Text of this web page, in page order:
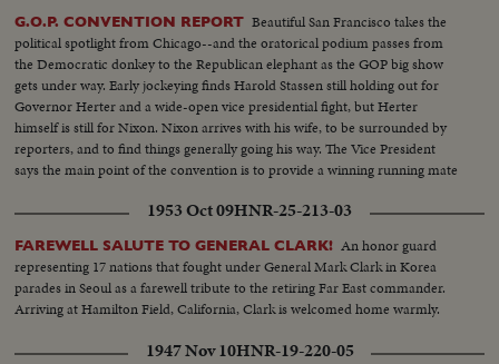
G.O.P. CONVENTION REPORT Beautiful San Francisco takes the
political spotlight from Chicago--and the oratorical podium passes from
the Democratic donkey to the Republican elephant as the GOP big show
gets under way. Early jockeying finds Harold Stassen still holding out for
Governor Herter and a wide-open vice presidential fight, but Herter
himself is still for Nixon. Nixon arrives with his wife, to be surrounded by
reporters, and to find things generally going his way. The Vice President
says the main point of the convention is to provide a winning running mate
1953 Oct 09HNR-25-213-03
FAREWELL SALUTE TO GENERAL CLARK! An honor guard
representing 17 nations that fought under General Mark Clark in Korea
parades in Seoul as a farewell tribute to the retiring Far East commander.
Arriving at Hamilton Field, California, Clark is welcomed home warmly.
1947 Nov 10HNR-19-220-05